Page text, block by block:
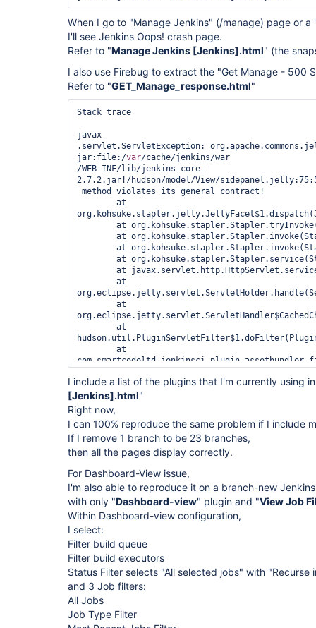
When I go to "Manage Jenkins" (/manage) page or
I'll see Jenkins Oops! crash page.
Refer to "Manage Jenkins [Jenkins].html" (the
I also use Firebug to extract the "Get Manage - 500
Refer to "GET_Manage_response.html"
Stack trace
javax
.servlet.ServletException:
jar:file:/var/cache/jenkins/war
/WEB-INF/lib/jenkins-core-
2.7.2.jar!/hudson/model/View/
	at
	at
	at
	at
	at
	at
	at
)
	at
	at
I include a list of the plugins that I'm currently using
[Jenkins].html"
Right now,
I can 100% reproduce the same problem if I include
If I remove 1 branch to be 23 branches,
then all the pages display correctly.
For Dashboard-View issue,
I'm also able to reproduce it on a branch-new
with only "Dashboard-view" plugin and "View Job
Within Dashboard-view configuration,
I select:
Filter build queue
Filter build executors
Status Filter selects "All selected jobs" with "Recurse
and 3 Job filters:
All Jobs
Job Type Filter